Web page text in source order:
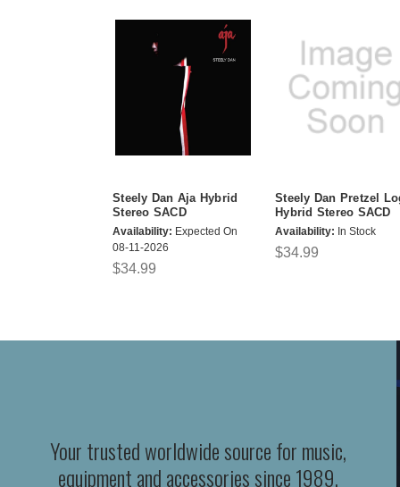
Steely Dan Aja Hybrid
Stereo SACD
Availability: Expected On
08-11-2026
$34.99
Steely Dan Pretzel
Hybrid Stereo SACD
Availability: In Stock
$34.99
Your trusted worldwide source for music,
equipment and accessories since 1989.